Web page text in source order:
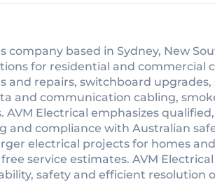
company based in Sydney, New
for residential and commercial
and repairs, switchboard upgrades,
and communication cabling,
Electrical emphasizes
compliance with Australian
electrical projects for homes
service estimates. AVM Electrical
safety and efficient resolution